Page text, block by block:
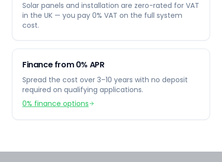
Solar panels and installation are zero-rated for VAT
in the UK — you pay 0% VAT on the full system
cost.
Finance from 0% APR
Spread the cost over 3–10 years with no deposit
required on qualifying applications.
0% finance options